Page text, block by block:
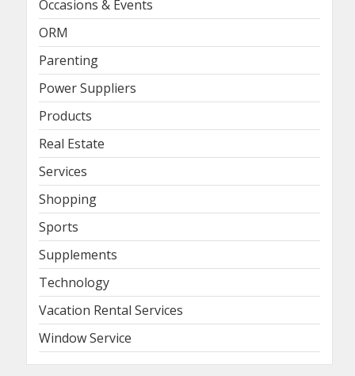
Occasions & Events
ORM
Parenting
Power Suppliers
Products
Real Estate
Services
Shopping
Sports
Supplements
Technology
Vacation Rental Services
Window Service